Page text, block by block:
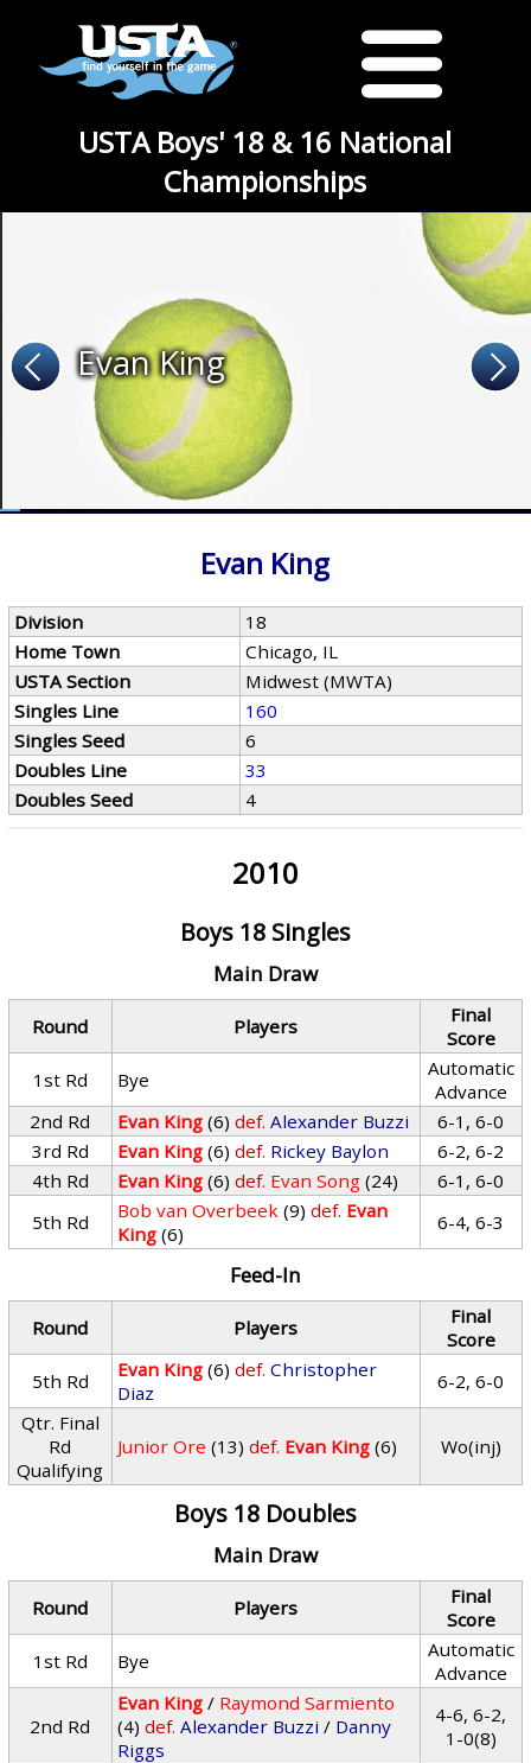
USTA Boys' 18 & 16 National
Championships
Evan King
Evan King
Division
18
Home Town
Chicago, IL
USTA Section
Midwest (MWTA)
Singles Line
160
Singles Seed
6
Doubles Line
33
Doubles Seed
4
2010
Boys 18 Singles
Main Draw
Round Players
Final
Score
1st Rd
Bye
Automatic
Advance
2nd Rd
Evan King (6) def. Alexander Buzzi
6-1, 6-0
3rd Rd
Evan King (6) def. Rickey Baylon
6-2, 6-2
4th Rd
Evan King (6) def. Evan Song (24)
6-1, 6-0
5th Rd
Bob van Overbeek (9) def. Evan
King (6) 6-4, 6-3
Feed-In
Round Players
Final
Score
5th Rd
Evan King (6) def. Christopher
Diaz
6-2, 6-0
Qtr. Final
Rd
Qualifying
Junior Ore (13) def. Evan King (6) Wo(inj)
Boys 18 Doubles
Main Draw
Round Players
Final
Score
1st Rd
Bye
Automatic
Advance
2nd Rd
Evan King / Raymond Sarmiento
(4) def. Alexander Buzzi / Danny
Riggs
4-6, 6-2,
1-0(8)